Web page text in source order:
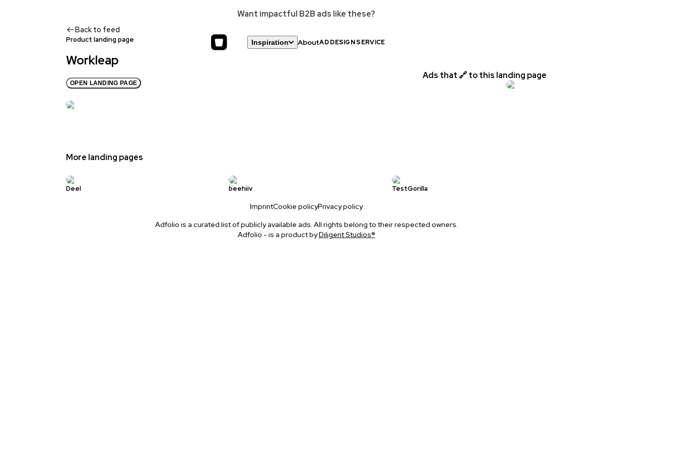
Want impactful B2B ads like these?
Inspiration AboutAD DESIGN SERVICE
Back to feed
Product landing page
Workleap
OPEN LANDING PAGE
Ads that 🔗 to this landing page
More landing pages
Deel beehiiv TestGorilla
ImprintCookie policyPrivacy policy
Adfolio is a curated list of publicly available ads. All rights belong to their respected owners.
Adfolio - is a product byDiligent Studios®